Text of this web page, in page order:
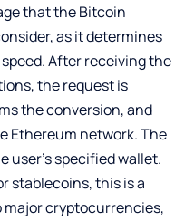
that the Bitcoin
as it determines
After receiving the
the request is
the conversion, and
Ethereum network. The
user’s specified wallet.
stablecoins, this is a
cryptocurrencies,